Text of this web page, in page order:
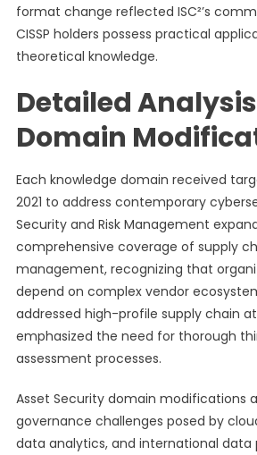
format change reflected ISC²’s
CISSP holders possess practical
theoretical knowledge.
Detailed Analysis
Domain
Each knowledge domain received
2021 to address contemporary
Security and Risk Management
comprehensive coverage of supply
management, recognizing that
depend on complex vendor
addressed high-profile supply chain
emphasized the need for thorough
assessment processes.
Asset Security domain modifications
governance challenges posed by
data analytics, and international data